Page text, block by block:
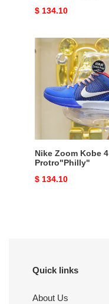
Original
$ 134.10
Zoom
Protro"Philly"
Nike Zoom Kobe 4
Protro"Philly"
Original
$ 134.10
Quick links
About Us